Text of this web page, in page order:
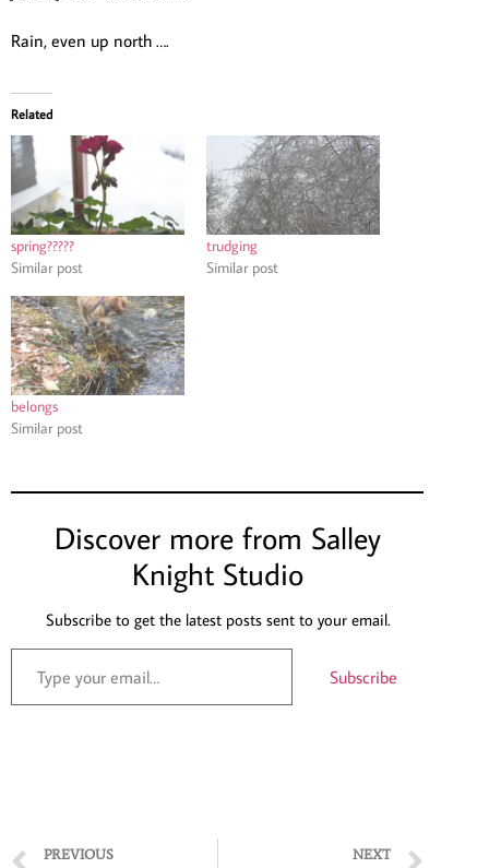
Rain, even up north ….
Related
spring?????
Similar post
trudging
Similar post
belongs
Similar post
Discover more from Salley
Knight Studio
Subscribe to get the latest posts sent to your email.
Subscribe
PREVIOUS NEXT